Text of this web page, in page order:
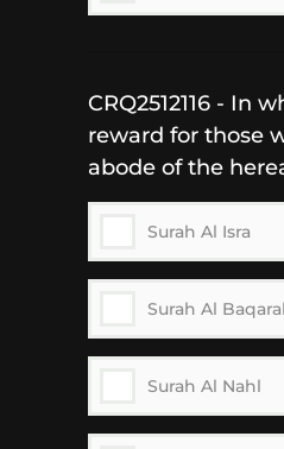
CRQ2512116 - In
reward for those
abode of the
Surah Al Isra
Surah Al
Surah Al Nahl